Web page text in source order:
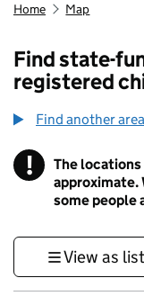
Home Map
Find state-
registered
Find another
! Information
The locations
approximate.
some people
View as list